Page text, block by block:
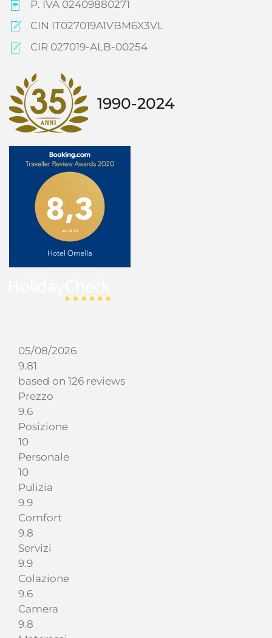
P. IVA 02409880271
CIN IT027019A1VBM6X3VL
CIR 027019-ALB-00254
1990-2024
05/08/2026
9.81
based on 126 reviews
Prezzo
9.6
Posizione
10
Personale
10
Pulizia
9.9
Comfort
9.8
Servizi
9.9
Colazione
9.6
Camera
9.8